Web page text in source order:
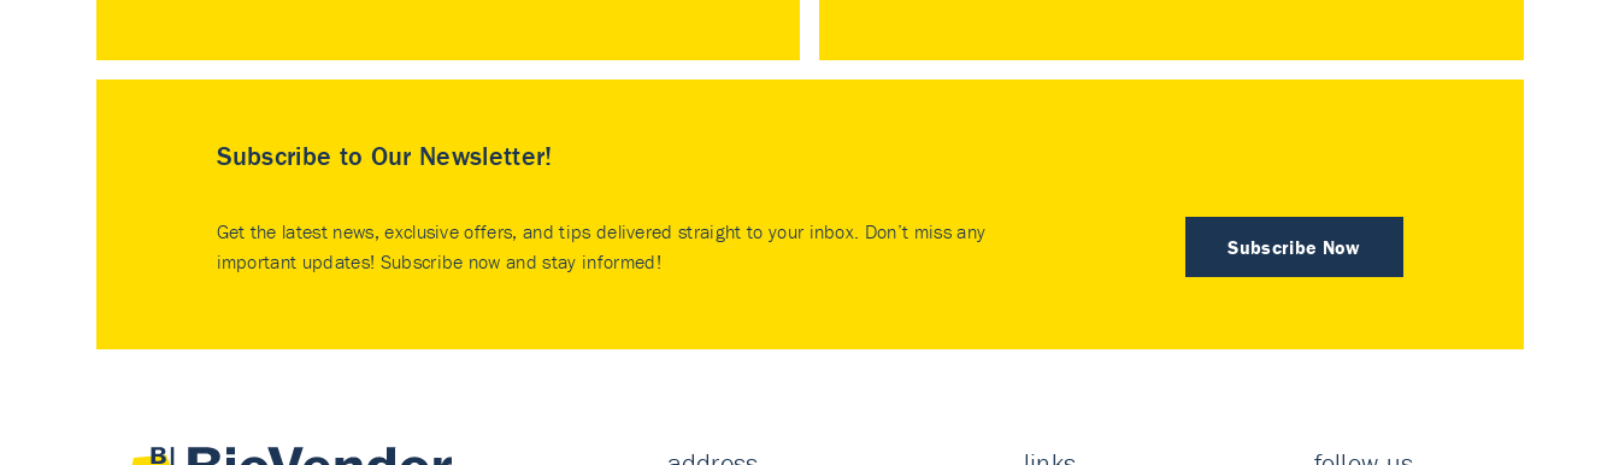
Subscribe to Our Newsletter!
Subscribe Now
Get the latest news, exclusive offers, and tips delivered straight to your inbox. Don’t miss any
important updates! Subscribe now and stay informed!